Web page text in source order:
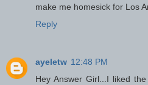
make me homesick for Los
Reply
ayeletw 12:48 PM
Hey Answer Girl...I liked